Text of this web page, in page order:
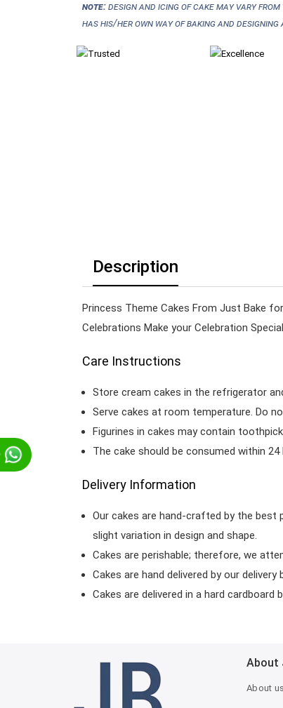
NOTE:Design and icing of cake may vary
has his/her own way of baking and designing
Description
Princess Theme Cakes From Just Bake
Celebrations Make your Celebration
Care Instructions
Store cream cakes in the refrigerator
Serve cakes at room temperature. Do
Figurines in cakes may contain
The cake should be consumed within 24
Delivery Information
Our cakes are hand-crafted by the best
slight variation in design and shape.
Cakes are perishable; therefore, we
Cakes are hand delivered by our delivery
Cakes are delivered in a hard cardboard
About
About us